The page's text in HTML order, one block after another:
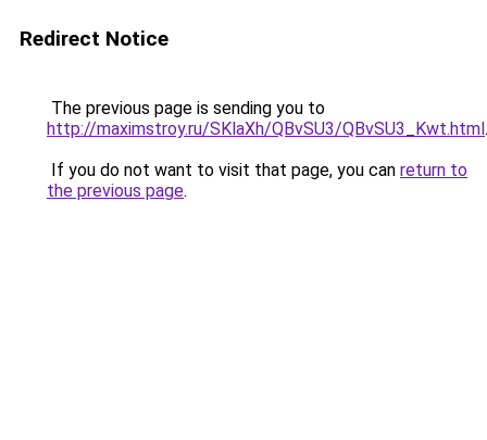
Redirect Notice
The previous page is sending you to
http://maximstroy.ru/SKlaXh/QBvSU3/QBvSU3_Kwt.html.
If you do not want to visit that page, you can return to
the previous page.